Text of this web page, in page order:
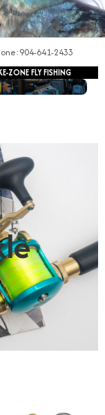
641-2433
ZONE FLY FISHING